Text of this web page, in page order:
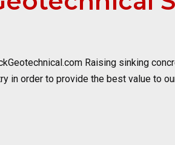
Raising sinking
in order to provide the best value to